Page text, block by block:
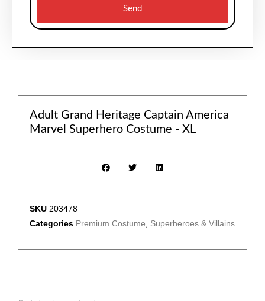
Send
Adult Grand Heritage Captain America
Marvel Superhero Costume - XL
SKU 203478
Categories Premium Costume Superheroes & Villains